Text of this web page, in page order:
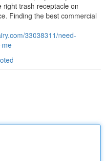
trash receptacle on
Finding the best commercial
33038311/need-
me